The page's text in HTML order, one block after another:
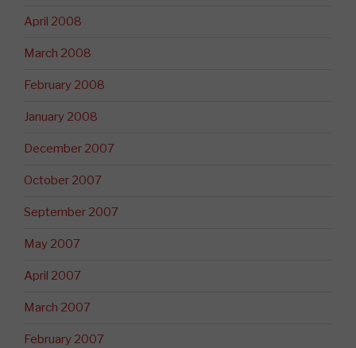
April 2008
March 2008
February 2008
January 2008
December 2007
October 2007
September 2007
May 2007
April 2007
March 2007
February 2007